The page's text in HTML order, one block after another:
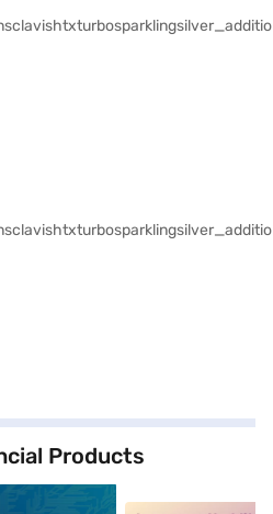
Products